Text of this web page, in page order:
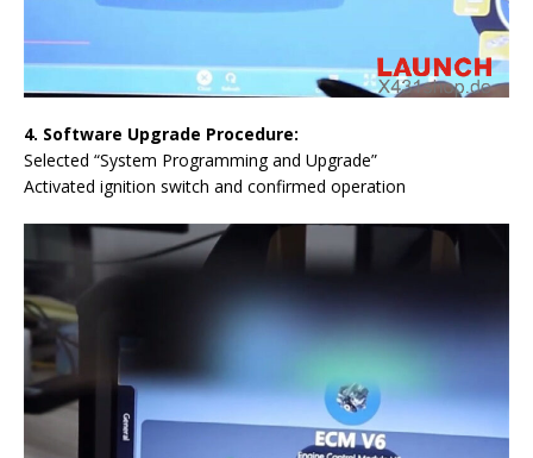
4. Software Upgrade Procedure:
Selected “System Programming and Upgrade”
Activated ignition switch and confirmed operation